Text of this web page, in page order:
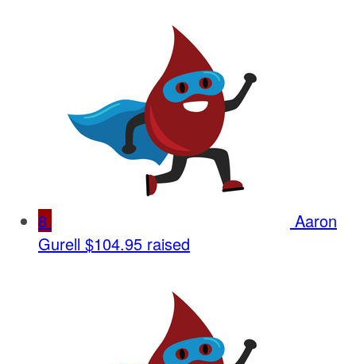
8
Aaron
Gurell $104.95 raised